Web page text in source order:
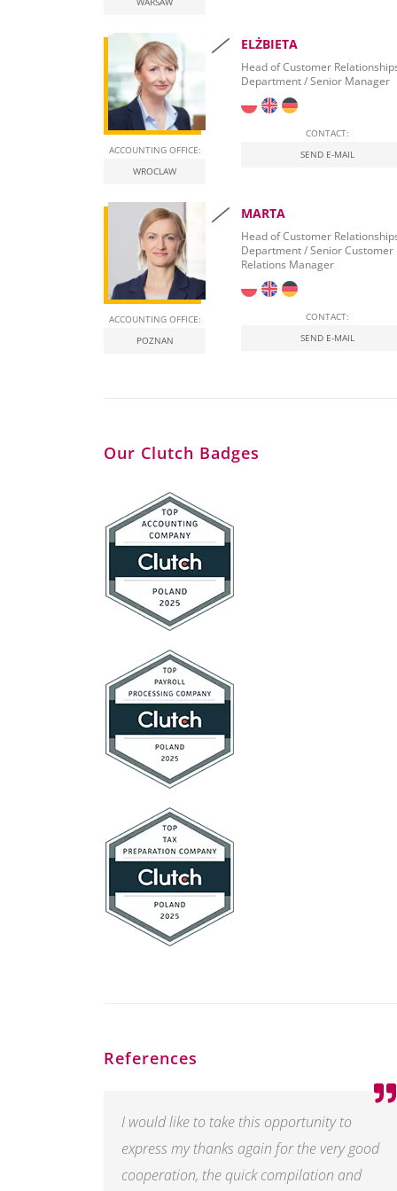
ACCOUNTING OFFICE:
WROCLAW
ELŻBIETA
Head of Customer
Department / Senior Manager
CONTACT:
SEND E-MAIL
ACCOUNTING OFFICE:
POZNAN
MARTA
Head of Customer
Department / Senior Customer
Relations Manager
CONTACT:
SEND E-MAIL
Our Clutch Badges
References
I would like to take this opportunity to
express my thanks again for the very good
cooperation, the quick compilation and